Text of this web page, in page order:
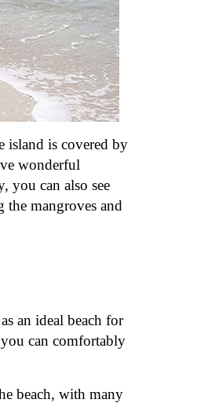
island is covered by
wonderful
you can also see
the mangroves and
an ideal beach for
can comfortably
beach, with many